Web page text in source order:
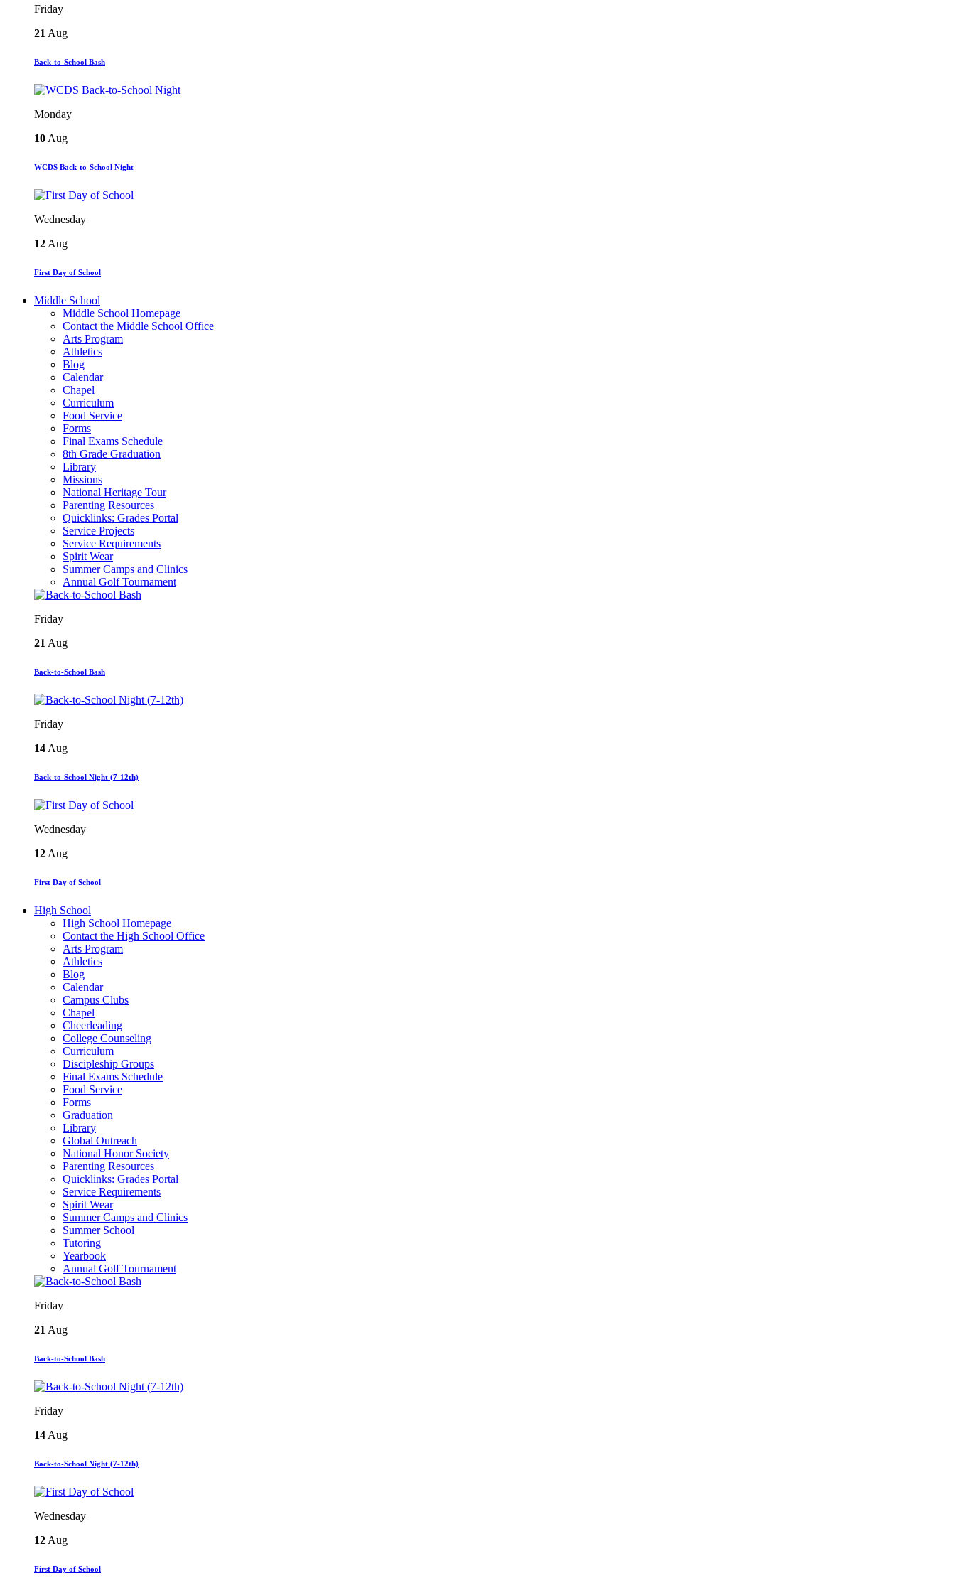
Friday
21 Aug
Back-to-School Bash
Monday
10 Aug
WCDS Back-to-School Night
Wednesday
12 Aug
First Day of School
Middle School
Middle School Homepage
Contact the Middle School Office
Arts Program
Athletics
Blog
Calendar
Chapel
Curriculum
Food Service
Forms
Final Exams Schedule
8th Grade Graduation
Library
Missions
National Heritage Tour
Parenting Resources
Quicklinks: Grades Portal
Service Projects
Service Requirements
Spirit Wear
Summer Camps and Clinics
Annual Golf Tournament
Friday
21 Aug
Back-to-School Bash
Friday
14 Aug
Back-to-School Night (7-12th)
Wednesday
12 Aug
First Day of School
High School
High School Homepage
Contact the High School Office
Arts Program
Athletics
Blog
Calendar
Campus Clubs
Chapel
Cheerleading
College Counseling
Curriculum
Discipleship Groups
Final Exams Schedule
Food Service
Forms
Graduation
Library
Global Outreach
National Honor Society
Parenting Resources
Quicklinks: Grades Portal
Service Requirements
Spirit Wear
Summer Camps and Clinics
Summer School
Tutoring
Yearbook
Annual Golf Tournament
Friday
21 Aug
Back-to-School Bash
Friday
14 Aug
Back-to-School Night (7-12th)
Wednesday
12 Aug
First Day of School